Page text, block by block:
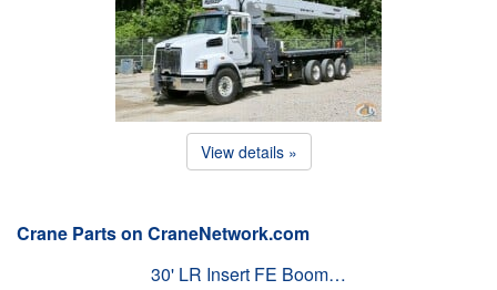
View details »
Crane Parts on CraneNetwork.com
30' LR Insert FE Boom…